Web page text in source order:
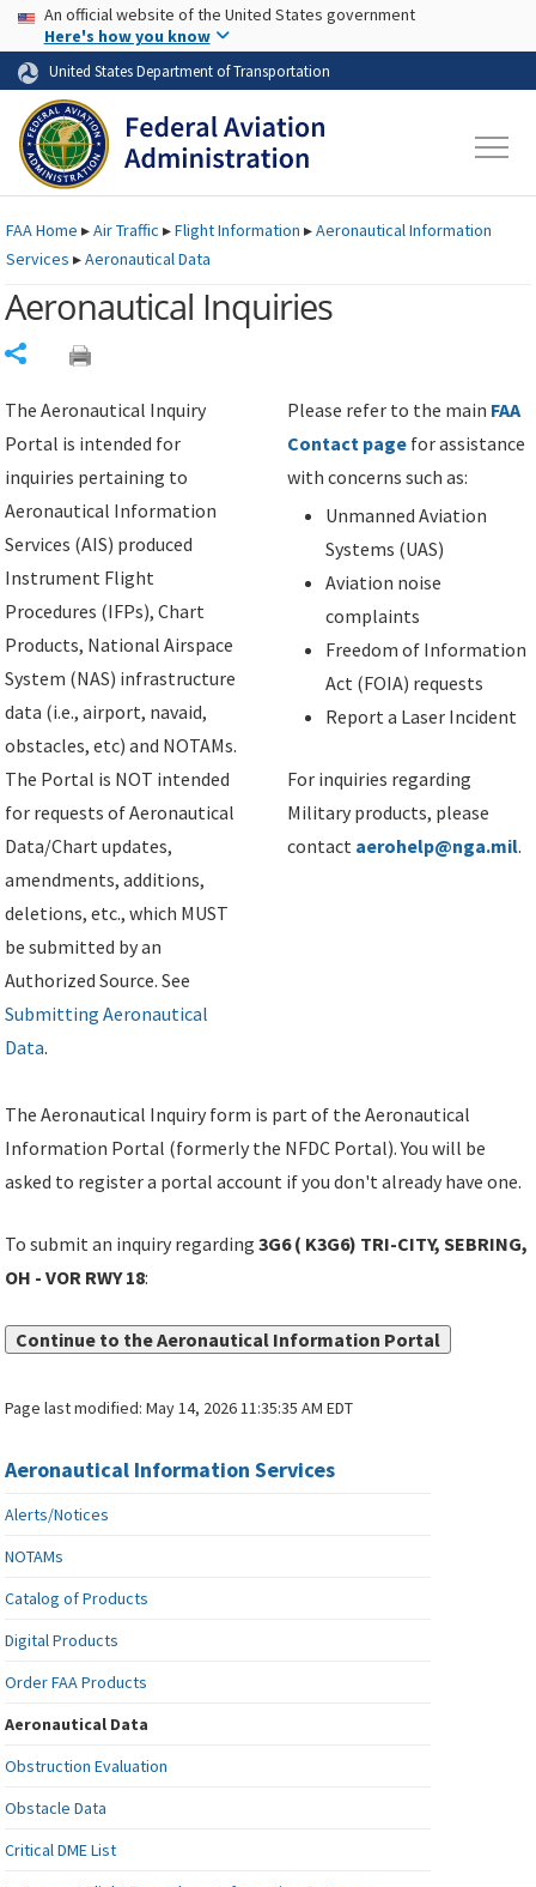
Skip to page content Skip to main content
USA Banner
An official website of the United States government
Here's how you know
United States Department of Transportation
FAAHome ▸Air Traffic ▸Flight Information ▸Aeronautical Information
Services ▸Aeronautical Data
Aeronautical Inquiries
The Aeronautical Inquiry
Portal is intended for
inquiries pertaining to
Aeronautical Information
Services (AIS) produced
Instrument Flight
Procedures (IFPs), Chart
Products, National Airspace
System (NAS) infrastructure
data (i.e., airport, navaid,
obstacles, etc) and NOTAMs.
The Portal is NOT intended
for requests of Aeronautical
Data/Chart updates,
amendments, additions,
deletions, etc., which MUST
be submitted by an
Authorized Source. See
Submitting Aeronautical
Data.
Please refer to the main FAA
Contact page for assistance
with concerns such as:
Unmanned Aviation
Systems (UAS)
Aviation noise
complaints
Freedom of Information
Act (FOIA) requests
Report a Laser Incident
For inquiries regarding
Military products, please
contact aerohelp@nga.mil.
The Aeronautical Inquiry form is part of the Aeronautical
Information Portal (formerly the NFDC Portal). You will be
asked to register a portal account if you don't already have one.
To submit an inquiry regarding3G6 ( K3G6) TRI-CITY, SEBRING,
OH - VOR RWY 18:
Continue to the Aeronautical Information Portal
Page last modified:May 14, 2026 11:35:35 AM EDT
Aeronautical Information Services
Alerts/Notices
NOTAMs
Catalog of Products
Digital Products
Order FAA Products
Aeronautical Data
Obstruction Evaluation
Obstacle Data
Critical DME List